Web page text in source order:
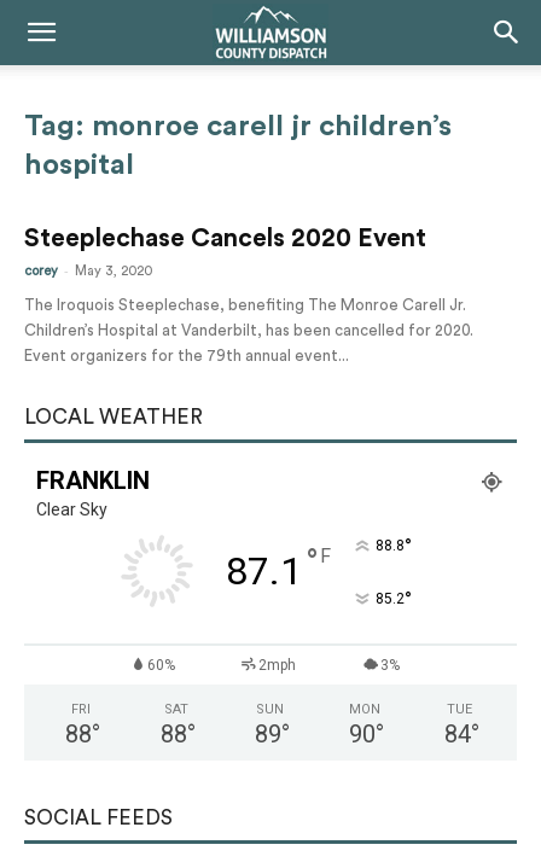
Tag: monroe carell jr children’s
hospital
Steeplechase Cancels 2020 Event
corey - May 3, 2020
The Iroquois Steeplechase, benefiting The Monroe Carell Jr.
Children’s Hospital at Vanderbilt, has been cancelled for 2020.
Event organizers for the 79th annual event...
LOCAL WEATHER
FRANKLIN
Clear Sky
87.1 ° F 88.8°
85.2°
60% 2mph 3%
FRI
88°
SAT
88°
SUN
89°
MON
90°
TUE
84°
SOCIAL FEEDS